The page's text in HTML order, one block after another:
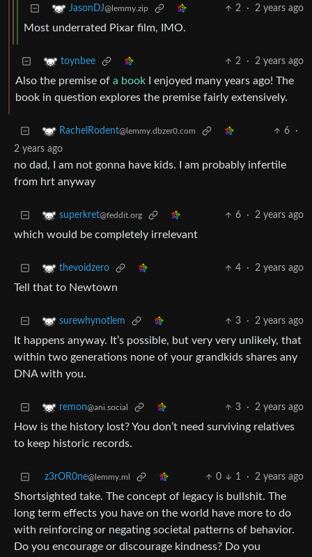
JasonDJ@lemmy.zip 2 · 2 years ago
Most underrated Pixar film, IMO.
toynbee 2 · 2 years ago
Also the premise of a book I enjoyed many years ago! The
book in question explores the premise fairly extensively.
RachelRodent@lemmy.dbzer0.com 6
·
2 years ago
no dad, I am not gonna have kids. I am probably infertile
from hrt anyway
superkret@feddit.org 6 · 2 years ago
which would be completely irrelevant
thevoidzero 4 · 2 years ago
Tell that to Newtown
surewhynotlem 3 · 2 years ago
It happens anyway. It’s possible, but very very unlikely, that
within two generations none of your grandkids shares any
DNA with you.
remon@ani.social 3 · 2 years ago
How is the history lost? You don’t need surviving relatives
to keep historic records.
z3rOR0ne@lemmy.ml 0 1 · 2 years ago
Shortsighted take. The concept of legacy is bullshit. The
long term effects you have on the world have more to do
with reinforcing or negating societal patterns of behavior.
Do you encourage or discourage kindness? Do you